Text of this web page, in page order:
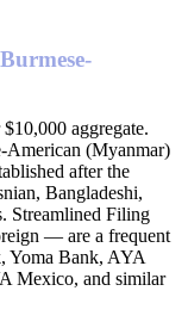
aggregate.
American (Myanmar)
after the
Bangladeshi,
Streamlined Filing
— are a frequent
Yoma Bank, AYA
Mexico, and similar